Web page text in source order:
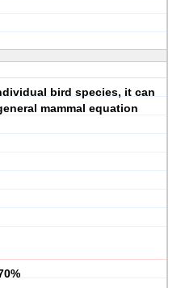
bird species, it can
mammal equation